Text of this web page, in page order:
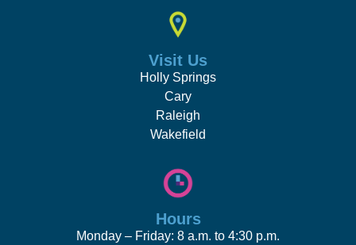
Visit Us
Holly Springs
Cary
Raleigh
Wakefield
Hours
Monday – Friday: 8 a.m. to 4:30 p.m.